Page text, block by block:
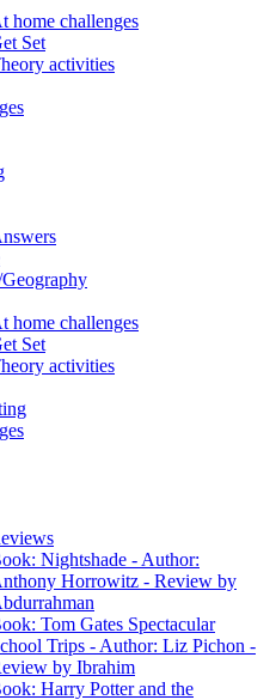
home challenges
Set
activities
home challenges
Set
activities
Nightshade - Author:
Horrowitz - Review by
Tom Gates Spectacular
Trips - Author: Liz Pichon -
by Ibrahim
Harry Potter and the